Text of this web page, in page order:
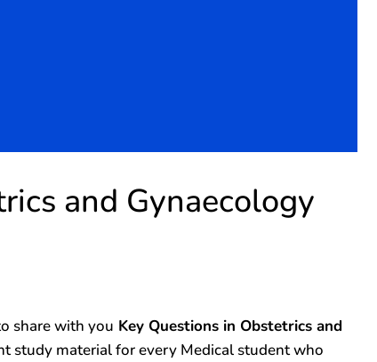
and Gynaecology
share with you Key Questions in Obstetrics and
study material for every Medical student who